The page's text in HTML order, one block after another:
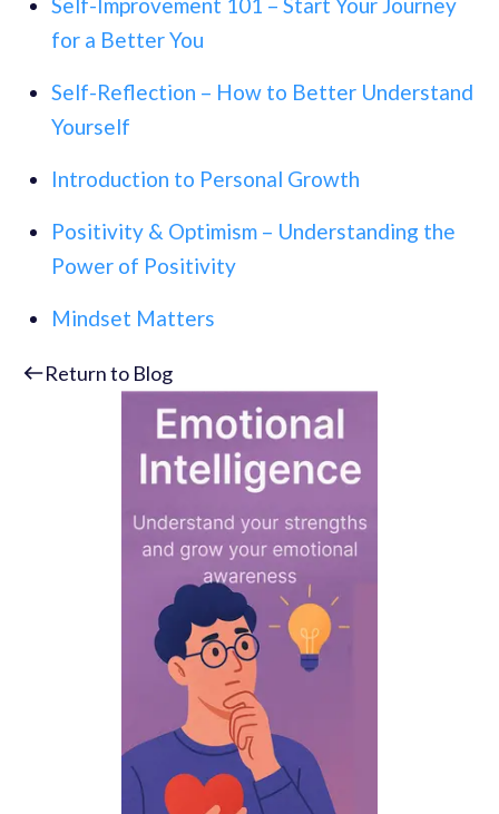
for a Better You
Self-Reflection – How to Better Understand
Yourself
Introduction to Personal Growth
Positivity & Optimism – Understanding the
Power of Positivity
Mindset Matters
Return to Blog